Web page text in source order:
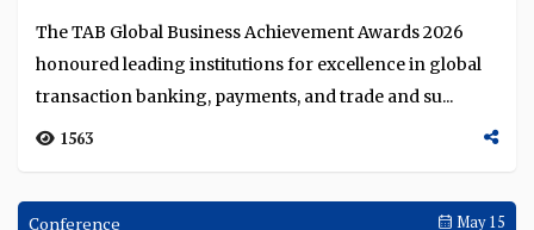
Awards Ceremonies May 15